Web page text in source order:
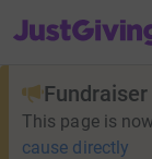
JustGiving’s
This page is
cause directly